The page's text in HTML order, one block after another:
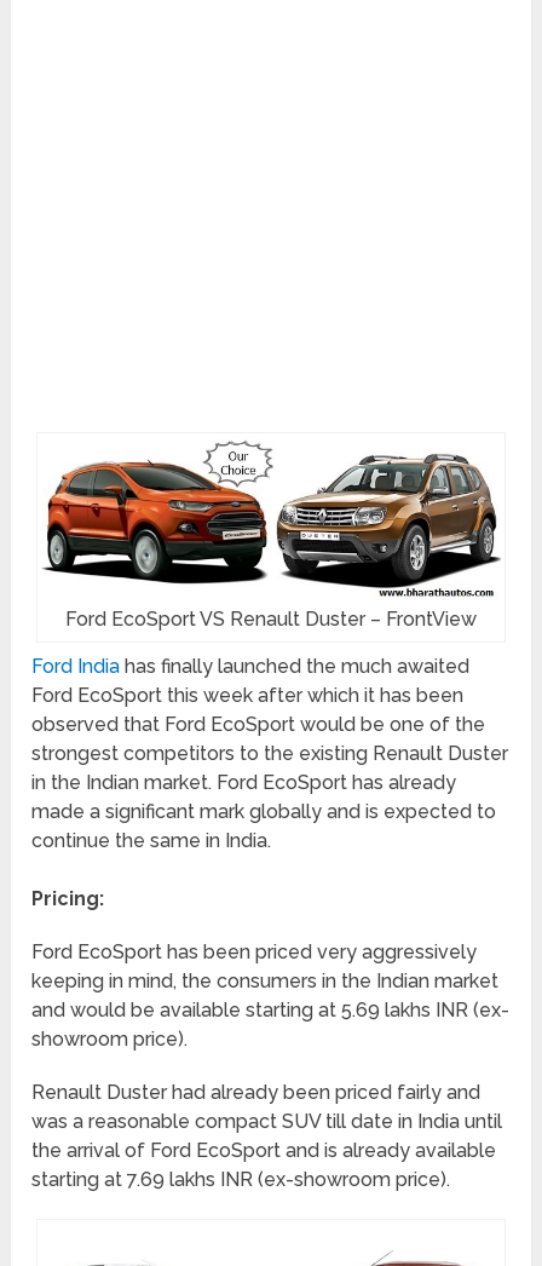
Ford EcoSport VS Renault Duster – FrontView
Ford India has finally launched the much awaited
Ford EcoSport this week after which it has been
observed that Ford EcoSport would be one of the
strongest competitors to the existing Renault Duster
in the Indian market. Ford EcoSport has already
made a significant mark globally and is expected to
continue the same in India.
Pricing:
Ford EcoSport has been priced very aggressively
keeping in mind, the consumers in the Indian market
and would be available starting at 5.69 lakhs INR (ex-
showroom price).
Renault Duster had already been priced fairly and
was a reasonable compact SUV till date in India until
the arrival of Ford EcoSport and is already available
starting at 7.69 lakhs INR (ex-showroom price).